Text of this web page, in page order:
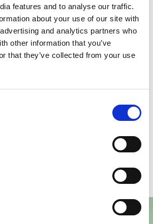
features and to analyse our traffic.
about your use of our site with
and analytics partners who
other information that you’ve
that they’ve collected from your use